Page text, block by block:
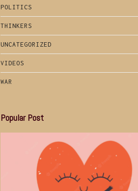
POLITICS
THINKERS
UNCATEGORIZED
VIDEOS
WAR
Popular Post